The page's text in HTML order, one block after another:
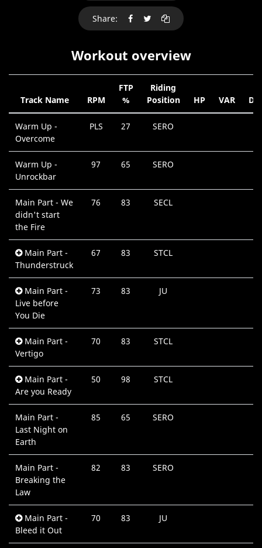
Share:
Workout overview
Track Name RPM
FTP
%
Riding
Position
HP VAR
Warm Up -
Overcome
PLS 27 SERO
Warm Up -
Unrockbar
97 65 SERO
Main Part - We
didn't start
the Fire
76 83 SECL
Main Part -
Thunderstruck
67 83 STCL
Main Part -
Live before
You Die
73 83 JU
Main Part -
Vertigo
70 83 STCL
Main Part -
Are you Ready
50 98 STCL
Main Part -
Last Night on
Earth
85 65 SERO
Main Part -
Breaking the
Law
82 83 SERO
Main Part -
Bleed it Out
70 83 JU